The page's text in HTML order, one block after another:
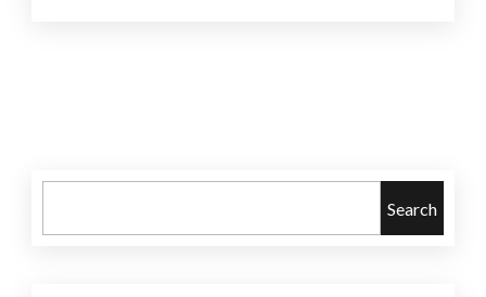
Search